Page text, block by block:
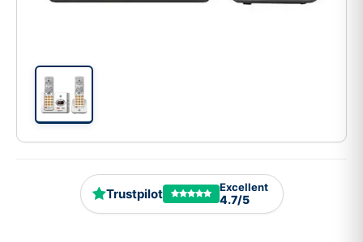
Trustpilot Excellent
4.7/5